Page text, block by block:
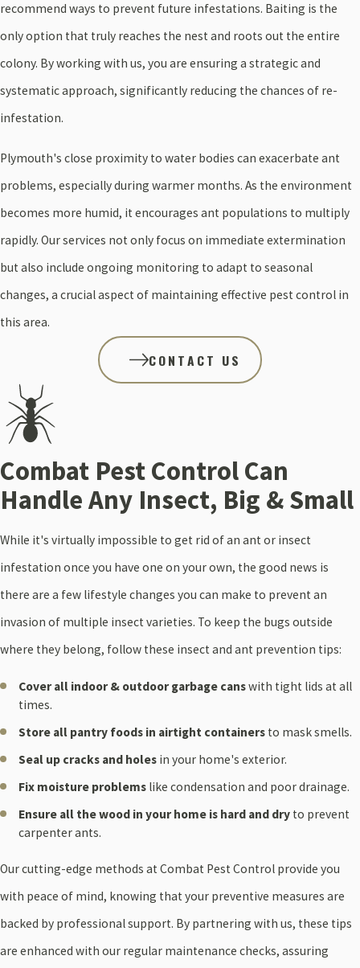
recommend ways to prevent future infestations. Baiting is the
only option that truly reaches the nest and roots out the entire
colony. By working with us, you are ensuring a strategic and
systematic approach, significantly reducing the chances of re-
infestation.
Plymouth's close proximity to water bodies can exacerbate ant
problems, especially during warmer months. As the environment
becomes more humid, it encourages ant populations to multiply
rapidly. Our services not only focus on immediate extermination
but also include ongoing monitoring to adapt to seasonal
changes, a crucial aspect of maintaining effective pest control in
this area.
CONTACT US
Combat Pest Control Can
Handle Any Insect, Big & Small
While it's virtually impossible to get rid of an ant or insect
infestation once you have one on your own, the good news is
there are a few lifestyle changes you can make to prevent an
invasion of multiple insect varieties. To keep the bugs outside
where they belong, follow these insect and ant prevention tips:
Cover all indoor & outdoor garbage canswith tight lids at all
times.
Store all pantry foods in airtight containers to mask smells.
Seal up cracks and holes in your home's exterior.
Fix moisture problems like condensation and poor drainage.
Ensure all the wood in your home is hard and dry to prevent
carpenter ants.
Our cutting-edge methods at Combat Pest Control provide you
with peace of mind, knowing that your preventive measures are
backed by professional support. By partnering with us, these tips
are enhanced with our regular maintenance checks, assuring